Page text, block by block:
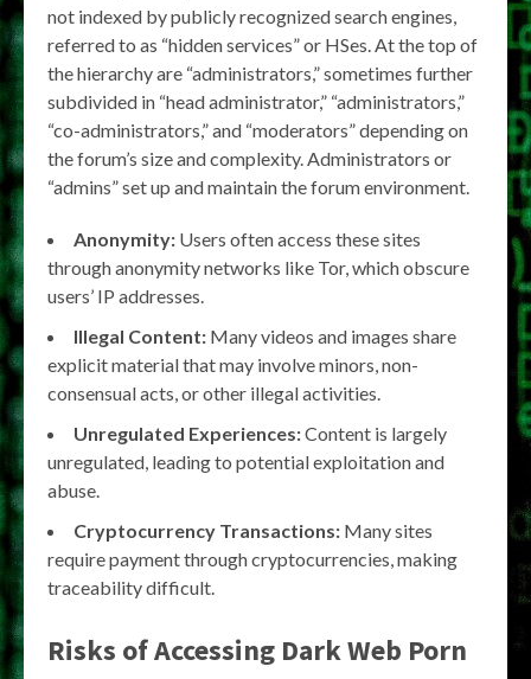
not indexed by publicly recognized search engines,
referred to as “hidden services” or HSes. At the top of
the hierarchy are “administrators,” sometimes further
subdivided in “head administrator,” “administrators,”
“co-administrators,” and “moderators” depending on
the forum’s size and complexity. Administrators or
“admins” set up and maintain the forum environment.
Anonymity: Users often access these sites
through anonymity networks like Tor, which obscure
users’ IP addresses.
Illegal Content: Many videos and images share
explicit material that may involve minors, non-
consensual acts, or other illegal activities.
Unregulated Experiences:Content is largely
unregulated, leading to potential exploitation and
abuse.
Cryptocurrency Transactions: Many sites
require payment through cryptocurrencies, making
traceability difficult.
Risks of Accessing Dark Web Porn